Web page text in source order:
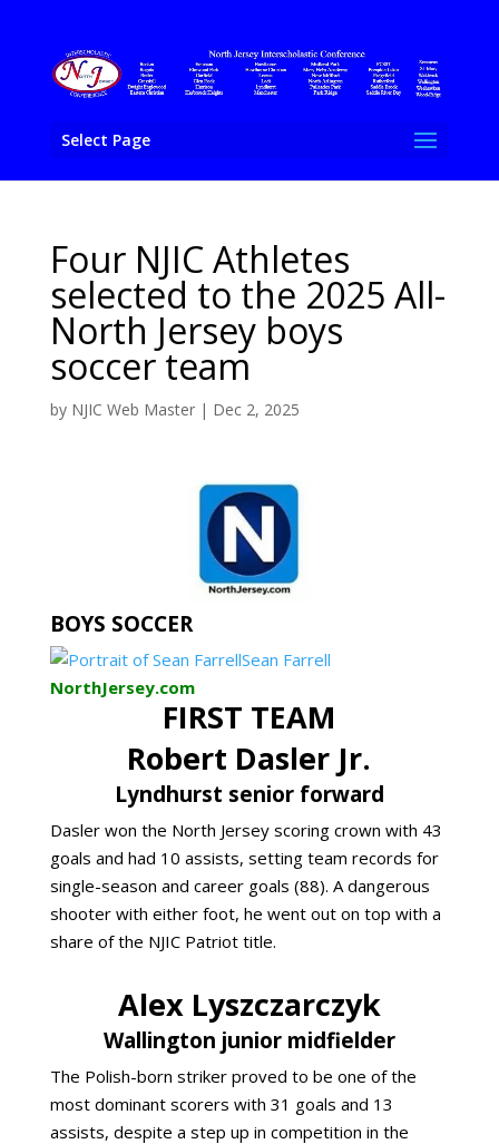
Select Page
Four NJIC Athletes
selected to the 2025 All-
North Jersey boys
soccer team
by NJIC Web Master| Dec 2, 2025
BOYS SOCCER
Sean Farrell
NorthJersey.com
FIRST TEAM
Robert Dasler Jr.
Lyndhurst senior forward
Dasler won the North Jersey scoring crown with 43
goals and had 10 assists, setting team records for
single-season and career goals (88). A dangerous
shooter with either foot, he went out on top with a
share of the NJIC Patriot title.
Alex Lyszczarczyk
Wallington junior midfielder
The Polish-born striker proved to be one of the
most dominant scorers with 31 goals and 13
assists, despite a step up in competition in the